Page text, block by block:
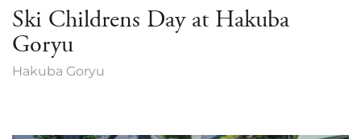
Ski Childrens Day at Hakuba
Goryu
Hakuba Goryu